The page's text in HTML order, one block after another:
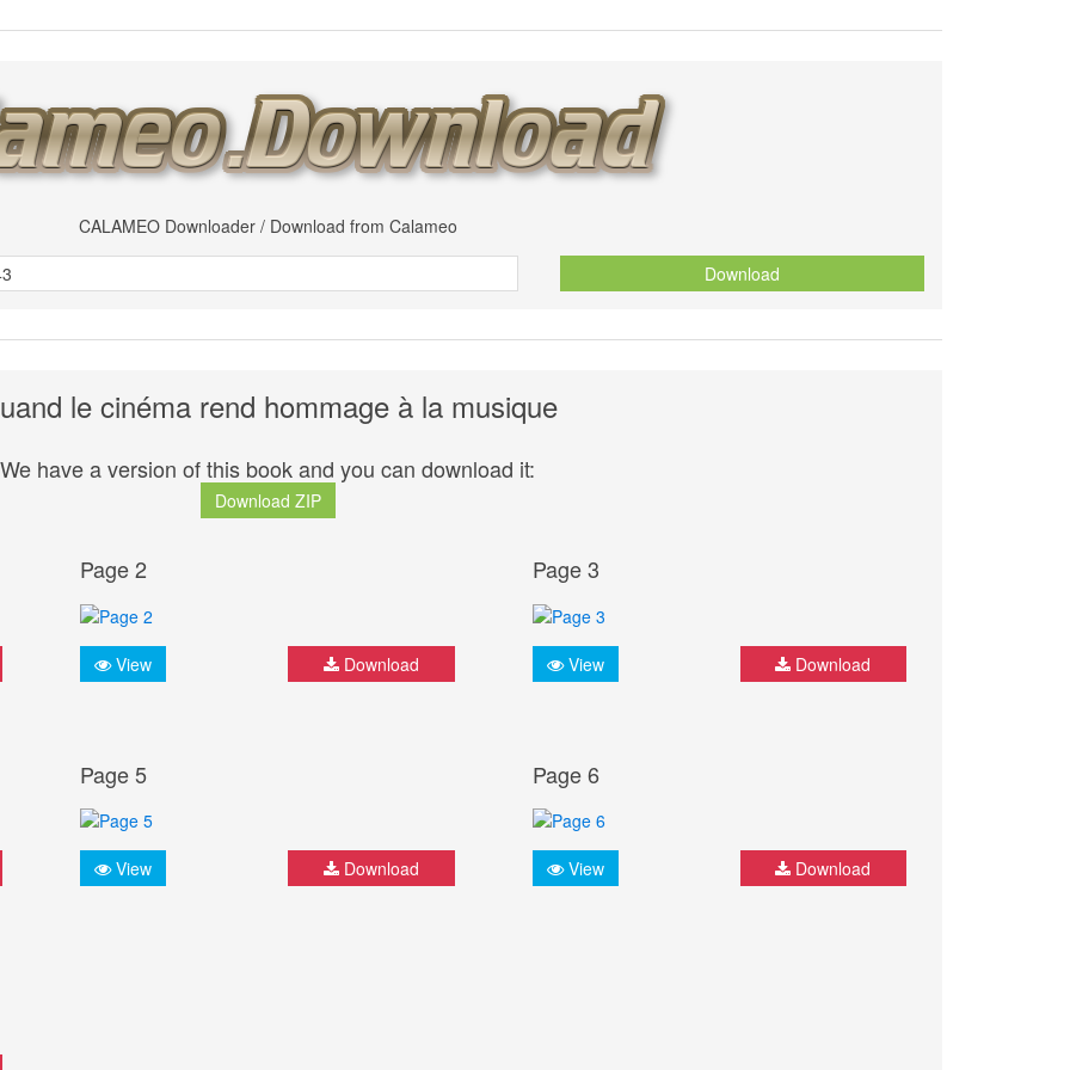
CALAMEO Downloader / Download from Calameo
Download
le cinéma rend hommage à la musique
We have a version of this book and you can download it:
Download ZIP
Page 2
View Download
Page 3
View Download
Page 5
View Download
Page 6
View Download